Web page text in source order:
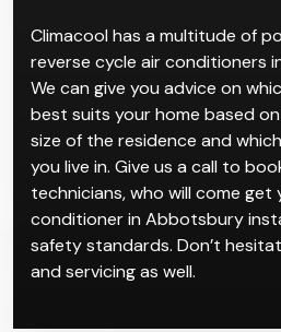
Climacool has a multitude of
reverse cycle air conditioners
We can give you advice on
best suits your home based
size of the residence and
you live in. Give us a call to
technicians, who will come get
conditioner in Abbotsbury
safety standards. Don’t
and servicing as well.